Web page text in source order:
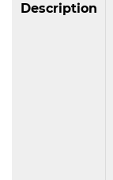
Description